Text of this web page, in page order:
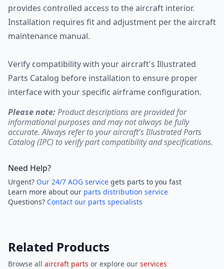
provides controlled access to the aircraft interior.
Installation requires fit and adjustment per the aircraft
maintenance manual.
Verify compatibility with your aircraft's Illustrated
Parts Catalog before installation to ensure proper
interface with your specific airframe configuration.
Please note:Product descriptions are provided for
informational purposes and may not always be fully
accurate. Always refer to your aircraft's Illustrated Parts
Catalog (IPC) to verify part compatibility and specifications.
Need Help?
Urgent? Our 24/7 AOG service gets parts to you fast
Learn more about our parts distribution service
Questions? Contact our parts specialists
Related Products
Browse all aircraft parts or explore our services